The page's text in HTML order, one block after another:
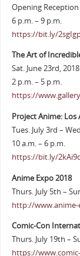
Opening Reception
6 p.m. – 9 p.m.
https://bit.ly/
The Art of
Sat. June 23rd, 2018
2 p.m. – 5 p.m.
https://
Project Anime: Los
Tues. July 3rd –
10 a.m. – 6 p.m.
https://bit.ly/
Anime Expo 2018
Thurs. July 5th –
http://www.anime-
Comic-Con
Thurs. July 19th –
https://